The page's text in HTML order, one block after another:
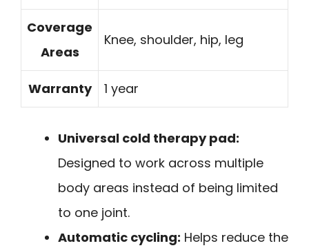
Coverage
Areas
Knee, shoulder, hip, leg
Warranty 1 year
Universal cold therapy pad:
Designed to work across multiple
body areas instead of being limited
to one joint.
Automatic cycling: Helps reduce the